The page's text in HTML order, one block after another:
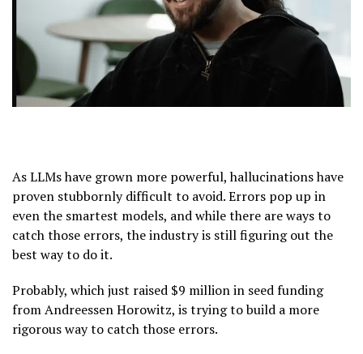
As LLMs have grown more powerful, hallucinations have
proven stubbornly difficult to avoid. Errors pop up in
even the smartest models, and while there are ways to
catch those errors, the industry is still figuring out the
best way to do it.
Probably, which just raised $9 million in seed funding
from Andreessen Horowitz, is trying to build a more
rigorous way to catch those errors.